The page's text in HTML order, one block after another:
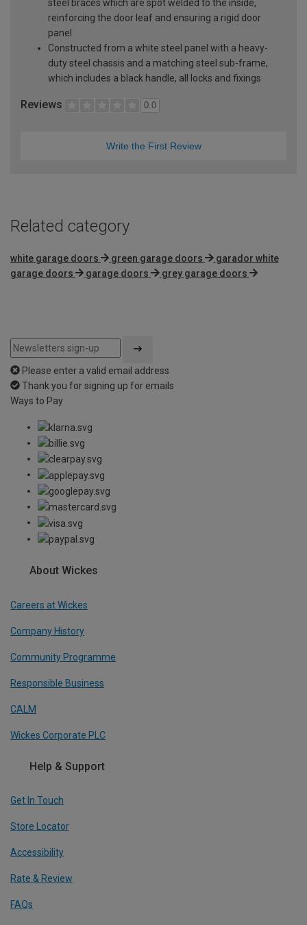
steel braces which are spot welded to the inside,
reinforcing the door leaf and ensuring a rigid door
panel
Constructed from a white steel panel with a heavy-
duty steel chassis and a matching steel sub-frame,
which includes a black handle, all locks and fixings
Reviews 0.0
Write the First Review
Related category
white garage doors green garage doors
garador white
garage doors
garage doors grey garage doors
Please enter a valid email address
Thank you for signing up for emails
Ways to Pay
About Wickes
Careers at Wickes
Company History
Community Programme
Responsible Business
CALM
Wickes Corporate PLC
Help & Support
Get In Touch
Store Locator
Accessibility
Rate & Review
FAQs